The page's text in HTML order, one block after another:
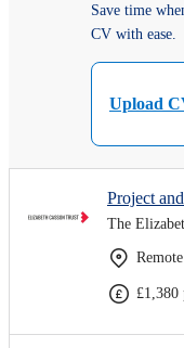
Save time
CV with ease.
Upload
Project
The
Remote